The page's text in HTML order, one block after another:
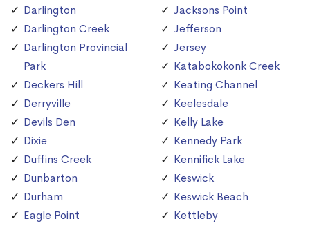
Darlington
Darlington Creek
Darlington Provincial
Park
Deckers Hill
Derryville
Devils Den
Dixie
Duffins Creek
Dunbarton
Durham
Eagle Point
Jacksons Point
Jefferson
Jersey
Katabokokonk Creek
Keating Channel
Keelesdale
Kelly Lake
Kennedy Park
Kennifick Lake
Keswick
Keswick Beach
Kettleby